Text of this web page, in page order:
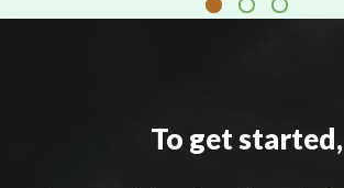
To get started,